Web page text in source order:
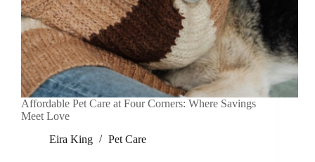
Affordable Pet Care at Four Corners: Where Savings
Meet Love
Eira King
Pet Care